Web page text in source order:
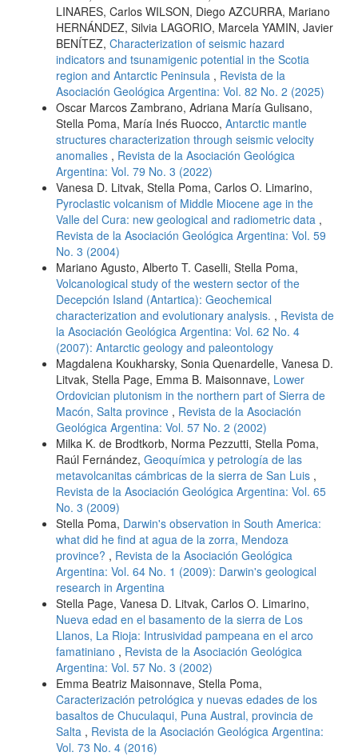
LINARES, Carlos WILSON, Diego AZCURRA, Mariano
HERNÁNDEZ, Silvia LAGORIO, Marcela YAMIN, Javier
BENÍTEZ, Characterization of seismic hazard
indicators and tsunamigenic potential in the Scotia
region and Antarctic Peninsula , Revista de la
Asociación Geológica Argentina: Vol. 82 No. 2 (2025)
Oscar Marcos Zambrano, Adriana María Gulisano,
Stella Poma, María Inés Ruocco, Antarctic mantle
structures characterization through seismic velocity
anomalies , Revista de la Asociación Geológica
Argentina: Vol. 79 No. 3 (2022)
Vanesa D. Litvak, Stella Poma, Carlos O. Limarino,
Pyroclastic volcanism of Middle Miocene age in the
Valle del Cura: new geological and radiometric data ,
Revista de la Asociación Geológica Argentina: Vol. 59
No. 3 (2004)
Mariano Agusto, Alberto T. Caselli, Stella Poma,
Volcanological study of the western sector of the
Decepción Island (Antartica): Geochemical
characterization and evolutionary analysis. , Revista de
la Asociación Geológica Argentina: Vol. 62 No. 4
(2007): Antarctic geology and paleontology
Magdalena Koukharsky, Sonia Quenardelle, Vanesa D.
Litvak, Stella Page, Emma B. Maisonnave, Lower
Ordovician plutonism in the northern part of Sierra de
Macón, Salta province , Revista de la Asociación
Geológica Argentina: Vol. 57 No. 2 (2002)
Milka K. de Brodtkorb, Norma Pezzutti, Stella Poma,
Raúl Fernández, Geoquímica y petrología de las
metavolcanitas cámbricas de la sierra de San Luis ,
Revista de la Asociación Geológica Argentina: Vol. 65
No. 3 (2009)
Stella Poma, Darwin's observation in South America:
what did he find at agua de la zorra, Mendoza
province? , Revista de la Asociación Geológica
Argentina: Vol. 64 No. 1 (2009): Darwin's geological
research in Argentina
Stella Page, Vanesa D. Litvak, Carlos O. Limarino,
Nueva edad en el basamento de la sierra de Los
Llanos, La Rioja: Intrusividad pampeana en el arco
famatiniano , Revista de la Asociación Geológica
Argentina: Vol. 57 No. 3 (2002)
Emma Beatriz Maisonnave, Stella Poma,
Caracterización petrológica y nuevas edades de los
basaltos de Chuculaqui, Puna Austral, provincia de
Salta , Revista de la Asociación Geológica Argentina:
Vol. 73 No. 4 (2016)